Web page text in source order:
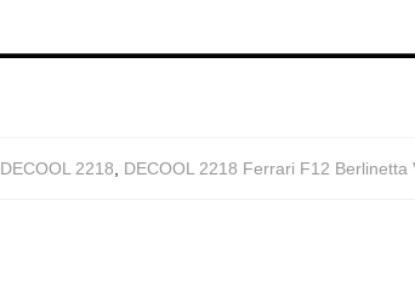
DECOOL 2218 DECOOL 2218 Ferrari F12 Berlinetta